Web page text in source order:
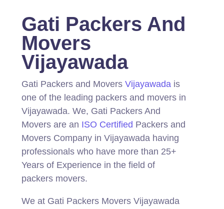
Gati Packers And
Movers
Vijayawada
Gati Packers and Movers Vijayawadais
one of the leading packers and movers in
Vijayawada. We, Gati Packers And
Movers are an ISO Certified Packers and
Movers Company in Vijayawada having
professionals who have more than 25+
Years of Experience in the field of
packers movers.
We at Gati Packers Movers Vijayawada